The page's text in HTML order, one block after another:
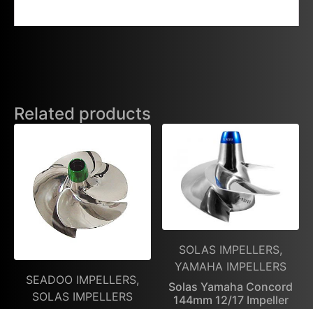
Related products
SEADOO IMPELLERS,
SOLAS IMPELLERS
SOLAS IMPELLERS,
YAMAHA IMPELLERS
Solas Yamaha Concord
144mm 12/17 Impeller